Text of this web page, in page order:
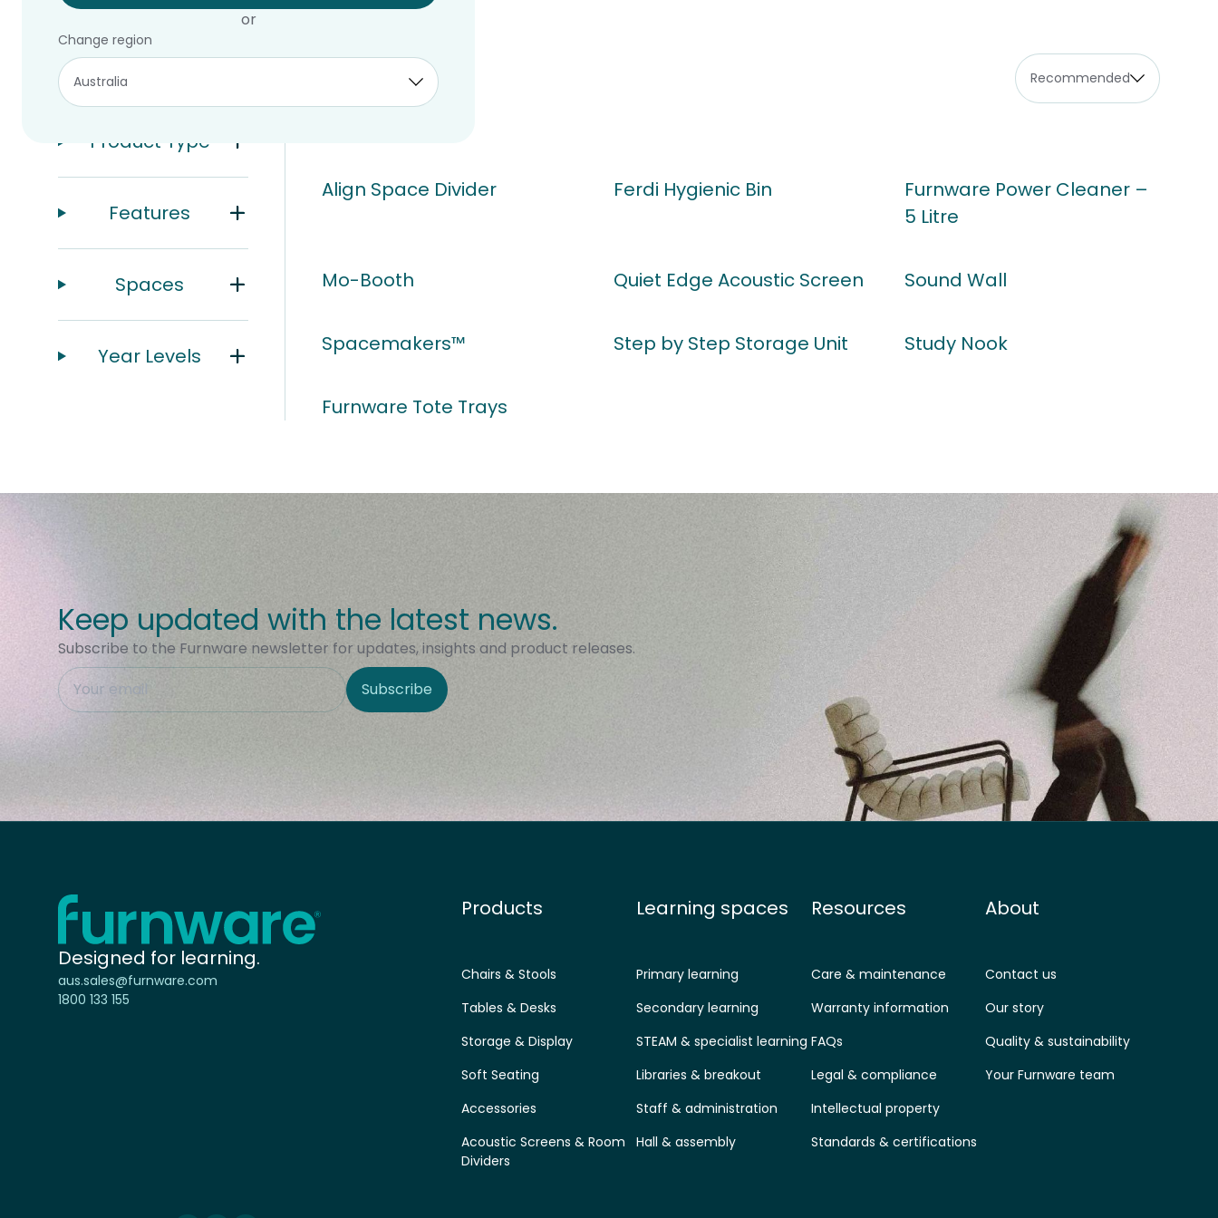
or
Change region
Filters
Product Type
Features
Spaces
Year Levels
10 of 10 products
Align Space Divider Ferdi Hygienic Bin
Furnware Power Cleaner –
5 Litre
Mo-Booth Quiet Edge Acoustic Screen Sound Wall
Spacemakers™ Step by Step Storage Unit Study Nook
Furnware Tote Trays
Keep updated with the latest news.
Subscribe to the Furnware newsletter for updates, insights and product releases.
This field is hidden when viewing the form
Site Region Subscribe
Home - Furnware
Designed for learning.
aus.sales@furnware.com
1800 133 155
Products
Chairs & Stools
Tables & Desks
Storage & Display
Soft Seating
Accessories
Acoustic Screens & Room
Dividers
Learning spaces
Primary learning
Secondary learning
STEAM & specialist learning
Libraries & breakout
Staff & administration
Hall & assembly
Resources
Care & maintenance
Warranty information
FAQs
Legal & compliance
Intellectual property
Standards & certifications
About
Contact us
Our story
Quality & sustainability
Your Furnware team